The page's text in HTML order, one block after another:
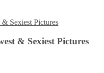
& Sexiest Pictures